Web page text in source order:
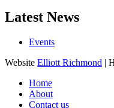
Latest News
Events
Website Elliott Richmond |
Home
About
Contact us